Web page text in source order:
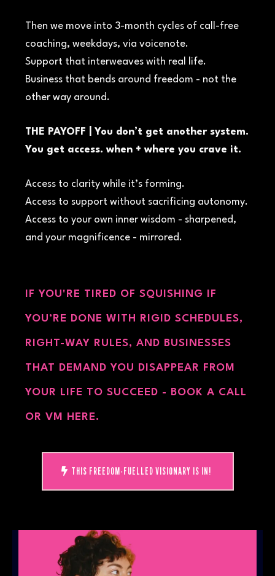
Then we move into 3-month cycles of call-free
coaching, weekdays, via voicenote.
Support that interweaves with real life.
Business that bends around freedom - not the
other way around.
THE PAYOFF | You don’t get another system.
You get access. when + where you crave it.
Access to clarity while it’s forming.
Access to support without sacrificing autonomy.
Access to your own inner wisdom - sharpened,
and your magnificence - mirrored.
IF YOU'RE TIRED OF SQUISHING IF
YOU’RE DONE WITH RIGID SCHEDULES,
RIGHT-WAY RULES, AND BUSINESSES
THAT DEMAND YOU DISAPPEAR FROM
YOUR LIFE TO SUCCEED - BOOK A CALL
OR VM HERE.
THIS FREEDOM-FUELLED VISIONARY IS IN!